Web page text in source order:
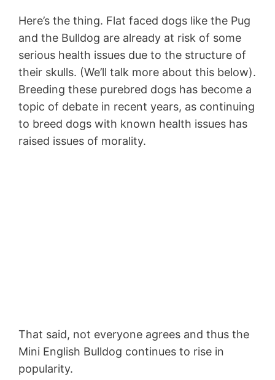
Here’s the thing. Flat faced dogs like the Pug
and the Bulldog are already at risk of some
serious health issues due to the structure of
their skulls. (We’ll talk more about this below).
Breeding these purebred dogs has become a
topic of debate in recent years, as continuing
to breed dogs with known health issues has
raised issues of morality.
That said, not everyone agrees and thus the
Mini English Bulldog continues to rise in
popularity.